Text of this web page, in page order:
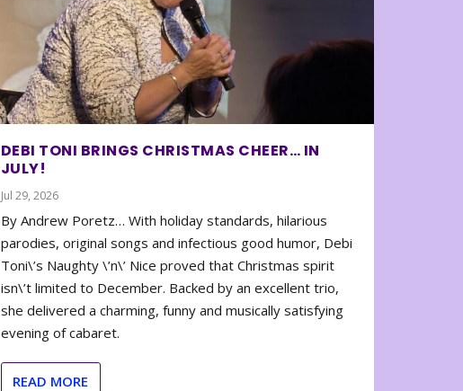
DEBI TONI BRINGS CHRISTMAS CHEER… IN
JULY!
Jul 29, 2026
By Andrew Poretz… With holiday standards, hilarious
parodies, original songs and infectious good humor, Debi
Toni\’s Naughty \’n\’ Nice proved that Christmas spirit
isn\’t limited to December. Backed by an excellent trio,
she delivered a charming, funny and musically satisfying
evening of cabaret.
READ MORE